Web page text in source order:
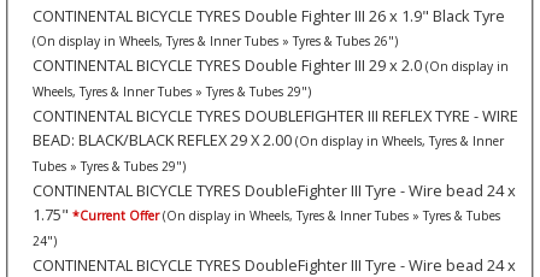
CONTINENTAL BICYCLE TYRES Double Fighter III 26 x 1.9" Black Tyre
(On display in Wheels, Tyres & Inner Tubes » Tyres & Tubes 26")
CONTINENTAL BICYCLE TYRES Double Fighter III 29 x 2.0 (On display in
Wheels, Tyres & Inner Tubes » Tyres & Tubes 29")
CONTINENTAL BICYCLE TYRES DOUBLEFIGHTER III REFLEX TYRE - WIRE
BEAD: BLACK/BLACK REFLEX 29 X 2.00 (On display in Wheels, Tyres & Inner
Tubes » Tyres & Tubes 29")
CONTINENTAL BICYCLE TYRES DoubleFighter III Tyre - Wire bead 24 x
1.75" *Current Offer (On display in Wheels, Tyres & Inner Tubes » Tyres & Tubes
24")
CONTINENTAL BICYCLE TYRES DoubleFighter III Tyre - Wire bead 24 x